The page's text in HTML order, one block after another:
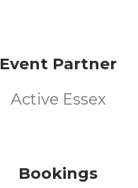
Event Partner
Active Essex
Bookings